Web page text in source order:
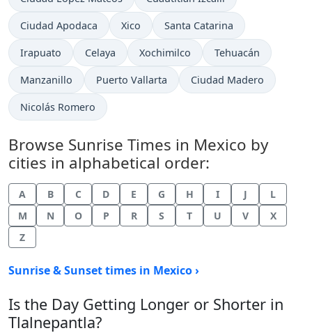
Ciudad Apodaca Xico Santa Catarina
Irapuato Celaya Xochimilco Tehuacán
Manzanillo Puerto Vallarta Ciudad Madero
Nicolás Romero
Browse Sunrise Times in Mexico by
cities in alphabetical order:
A B C D E G H I J
L
M
N O P R S T U V
X
Z
Sunrise & Sunset times in Mexico ›
Is the Day Getting Longer or Shorter in
Tlalnepantla?